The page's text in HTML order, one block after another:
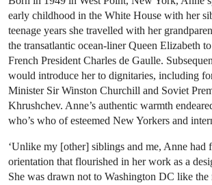
early childhood in the White House with her
teenage years she travelled with her
the transatlantic ocean-liner Queen Elizabeth
French President Charles de Gaulle.
would introduce her to dignitaries, including
Minister Sir Winston Churchill and Soviet
Khrushchev. Anne’s authentic warmth
who’s who of esteemed New Yorkers and
‘Unlike my [other] siblings and me, Anne had
orientation that flourished in her work as a
She was drawn not to Washington DC like the